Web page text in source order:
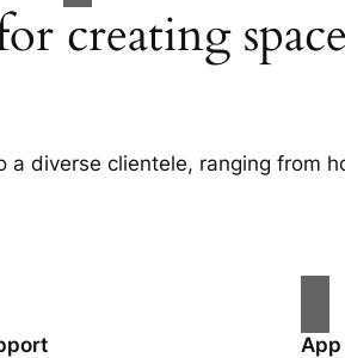
creating
diverse clientele, ranging from